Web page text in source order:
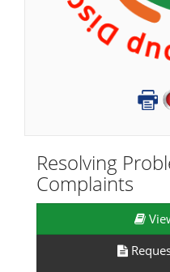
Resolving
Complaints